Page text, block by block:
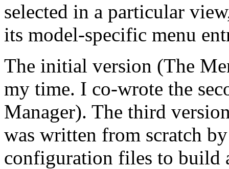
selected in a particular
its model-specific menu
The initial version (The
my time. I co-wrote the
Manager). The third
was written from scratch
configuration files to build